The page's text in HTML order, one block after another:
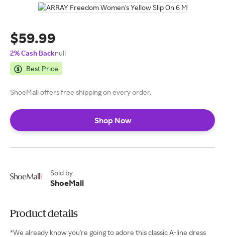
$59.99
2% Cash Backnull
Best Price
ShoeMall offers free shipping on every order.
Shop Now
Sold by
ShoeMall
Product details
*We already know you're going to adore this classic A-line dress